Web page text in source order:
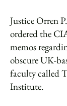
Justice Orren
ordered the
memos
obscure UK-
faculty called
Institute.